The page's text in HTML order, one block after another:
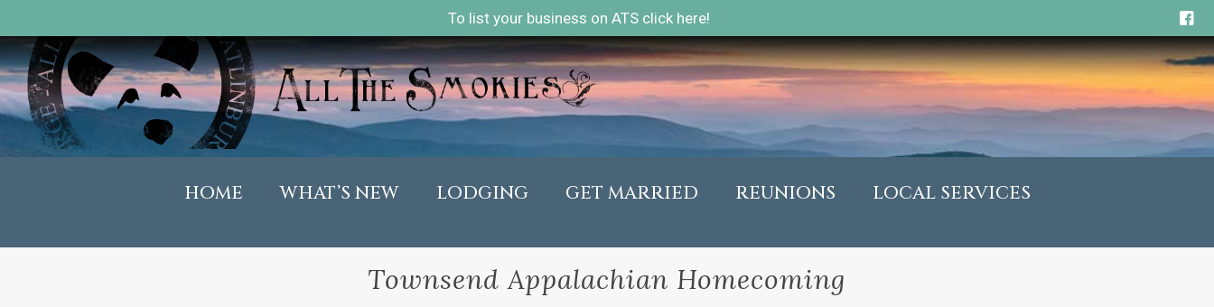
To list your business on ATS click here!
HOME WHAT’S NEW LODGING GET MARRIED REUNIONS LOCAL SERVICES
Townsend Appalachian Homecoming